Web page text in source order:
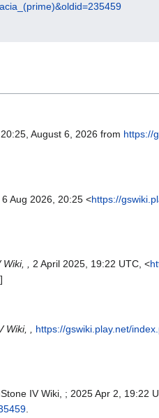
August 6, 2026 from https://
6 Aug 2026, 20:25 <https://
Wiki, , 2 April 2025, 19:22 UTC, <
, https://gswiki.play.net/
IV Wiki, ; 2025 Apr 2, 19:22